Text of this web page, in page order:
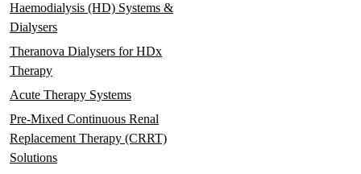
Haemodialysis (HD) Systems &
Dialysers
Theranova Dialysers for HDx
Therapy
Acute Therapy Systems
Pre-Mixed Continuous Renal
Replacement Therapy (CRRT)
Solutions